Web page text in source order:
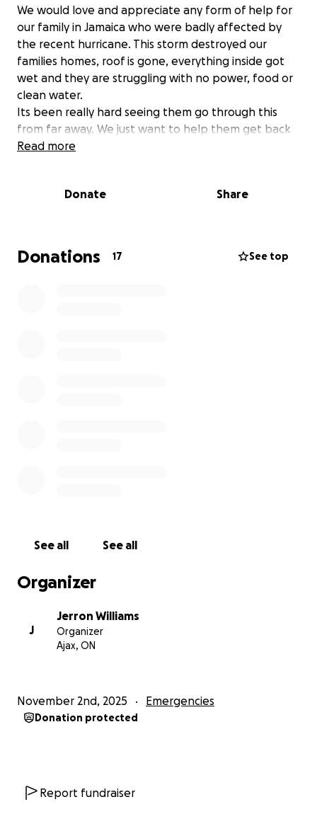
We would love and appreciate any form of help for
our family in Jamaica who were badly affected by
the recent hurricane. This storm destroyed our
families homes, roof is gone, everything inside got
wet and they are struggling with no power, food or
clean water.
Its been really hard seeing them go through this
from far away. We just want to help them get back
on their feet.
Thank you so much for all the love, prayers and
Read more
Donate Share
Donations 17 See top
See all See all
Organizer
J
Jerron Williams
Organizer
Ajax, ON
November 2nd, 2025 Emergencies
Donation protected
Report fundraiser